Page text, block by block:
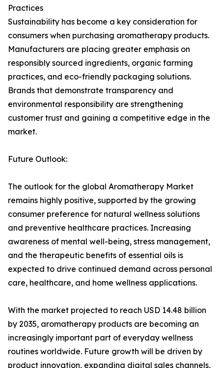
Practices
Sustainability has become a key consideration for
consumers when purchasing aromatherapy products.
Manufacturers are placing greater emphasis on
responsibly sourced ingredients, organic farming
practices, and eco-friendly packaging solutions.
Brands that demonstrate transparency and
environmental responsibility are strengthening
customer trust and gaining a competitive edge in the
market.
Future Outlook:
The outlook for the global Aromatherapy Market
remains highly positive, supported by the growing
consumer preference for natural wellness solutions
and preventive healthcare practices. Increasing
awareness of mental well-being, stress management,
and the therapeutic benefits of essential oils is
expected to drive continued demand across personal
care, healthcare, and home wellness applications.
With the market projected to reach USD 14.48 billion
by 2035, aromatherapy products are becoming an
increasingly important part of everyday wellness
routines worldwide. Future growth will be driven by
product innovation, expanding digital sales channels,